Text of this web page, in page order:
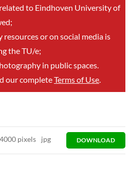
to Eindhoven University of
or on social media is
the TU/e;
in public spaces.
our completeTerms of Use.
4000 pixels jpg DOWNLOAD